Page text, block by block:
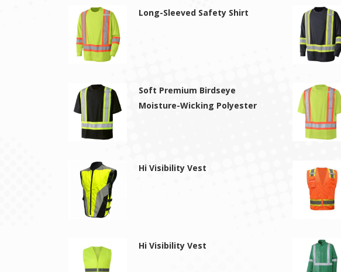
Long-Sleeved Safety Shirt
Soft Premium Birdseye
Moisture-Wicking Polyester
Hi Visibility Vest
Hi Visibility Vest